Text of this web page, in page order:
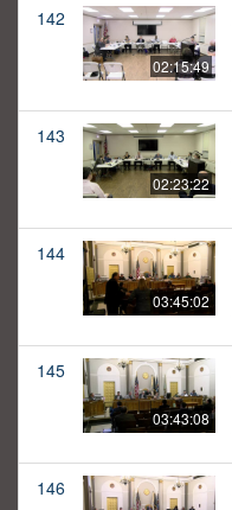
142
02:15:49
143
02:23:22
144
03:45:02
145
03:43:08
146